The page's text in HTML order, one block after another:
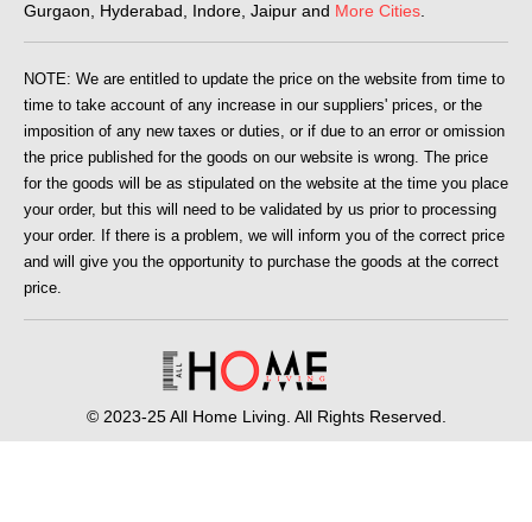
Gurgaon, Hyderabad, Indore, Jaipur and More Cities.
NOTE: We are entitled to update the price on the website from time to
time to take account of any increase in our suppliers' prices, or the
imposition of any new taxes or duties, or if due to an error or omission
the price published for the goods on our website is wrong. The price
for the goods will be as stipulated on the website at the time you place
your order, but this will need to be validated by us prior to processing
your order. If there is a problem, we will inform you of the correct price
and will give you the opportunity to purchase the goods at the correct
price.
© 2023-25 All Home Living. All Rights Reserved.